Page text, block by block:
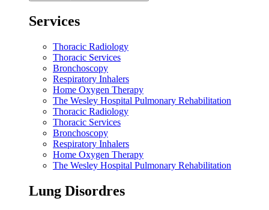
Services
Thoracic Radiology
Thoracic Services
Bronchoscopy
Respiratory Inhalers
Home Oxygen Therapy
The Wesley Hospital Pulmonary Rehabilitation
Thoracic Radiology
Thoracic Services
Bronchoscopy
Respiratory Inhalers
Home Oxygen Therapy
The Wesley Hospital Pulmonary Rehabilitation
Lung Disordres